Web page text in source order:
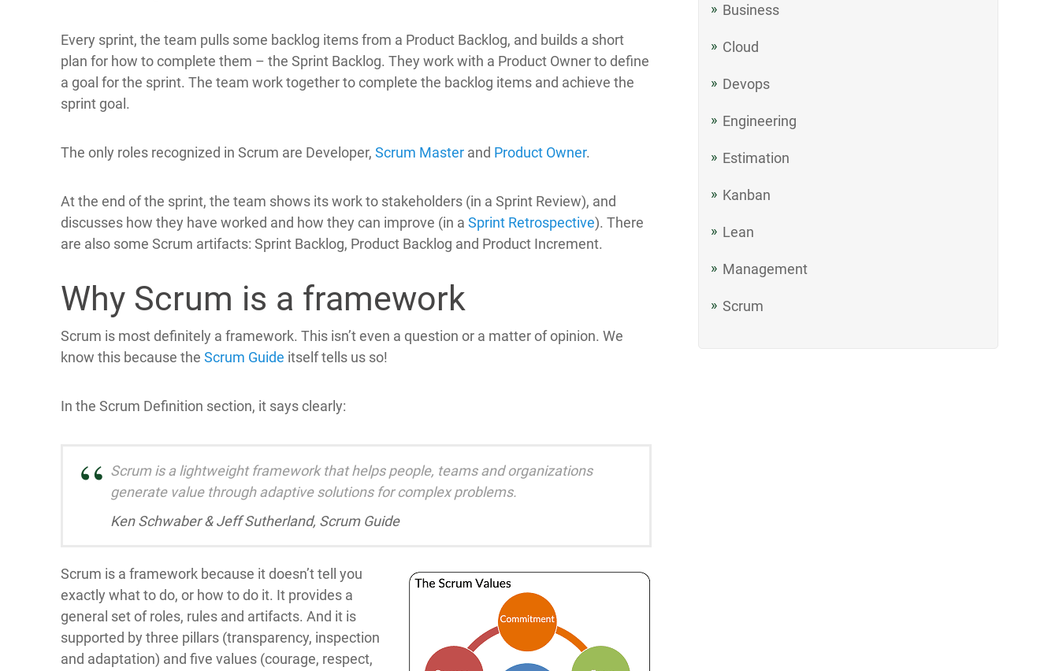
Business
Cloud
Devops
Engineering
Estimation
Kanban
Lean
Management
Scrum
Every sprint, the team pulls some backlog items from a Product Backlog, and builds a short
plan for how to complete them – the Sprint Backlog. They work with a Product Owner to define
a goal for the sprint. The team work together to complete the backlog items and achieve the
sprint goal.
The only roles recognized in Scrum are Developer, Scrum Master and Product Owner.
At the end of the sprint, the team shows its work to stakeholders (in a Sprint Review), and
discusses how they have worked and how they can improve (in a Sprint Retrospective). There
are also some Scrum artifacts: Sprint Backlog, Product Backlog and Product Increment.
Why Scrum is a framework
Scrum is most definitely a framework. This isn’t even a question or a matter of opinion. We
know this because the Scrum Guide itself tells us so!
In the Scrum Definition section, it says clearly:
Scrum is a lightweight framework that helps people, teams and organizations
generate value through adaptive solutions for complex problems.
Ken Schwaber & Jeff Sutherland, Scrum Guide
Scrum is a framework because it doesn’t tell you
exactly what to do, or how to do it. It provides a
general set of roles, rules and artifacts. And it is
supported by three pillars (transparency, inspection
and adaptation) and five values (courage, respect,